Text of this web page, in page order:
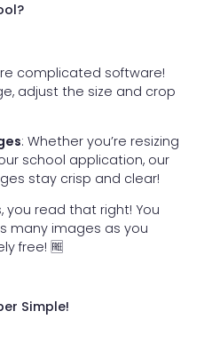
complicated software!
adjust the size and crop
: Whether you’re resizing
school application, our
stay crisp and clear!
you read that right! You
many images as you
free! 🆓
Simple!